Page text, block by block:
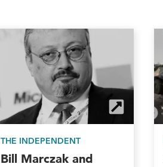
THE INDEPENDENT
Bill Marczak and